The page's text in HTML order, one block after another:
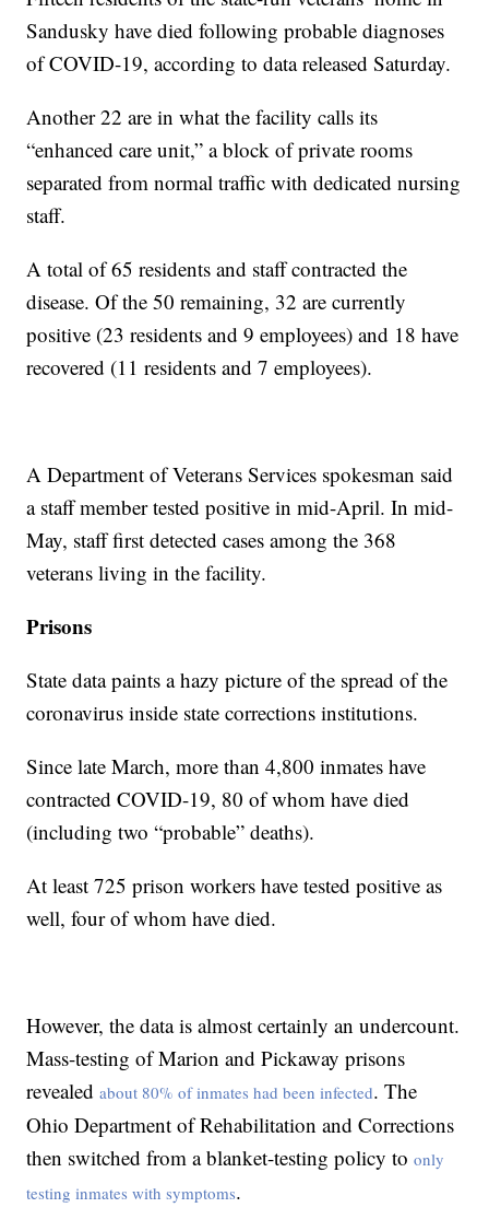
Sandusky have died following probable diagnoses
of COVID-19, according to data released Saturday.
Another 22 are in what the facility calls its
“enhanced care unit,” a block of private rooms
separated from normal traffic with dedicated nursing
staff.
A total of 65 residents and staff contracted the
disease. Of the 50 remaining, 32 are currently
positive (23 residents and 9 employees) and 18 have
recovered (11 residents and 7 employees).
A Department of Veterans Services spokesman said
a staff member tested positive in mid-April. In mid-
May, staff first detected cases among the 368
veterans living in the facility.
Prisons
State data paints a hazy picture of the spread of the
coronavirus inside state corrections institutions.
Since late March, more than 4,800 inmates have
contracted COVID-19, 80 of whom have died
(including two “probable” deaths).
At least 725 prison workers have tested positive as
well, four of whom have died.
However, the data is almost certainly an undercount.
Mass-testing of Marion and Pickaway prisons
revealedabout 80% of inmates had been infected. The
Ohio Department of Rehabilitation and Corrections
then switched from a blanket-testing policy toonly
testing inmates with symptoms.